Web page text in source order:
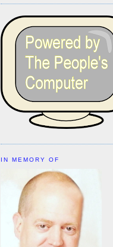
IN MEMORY OF